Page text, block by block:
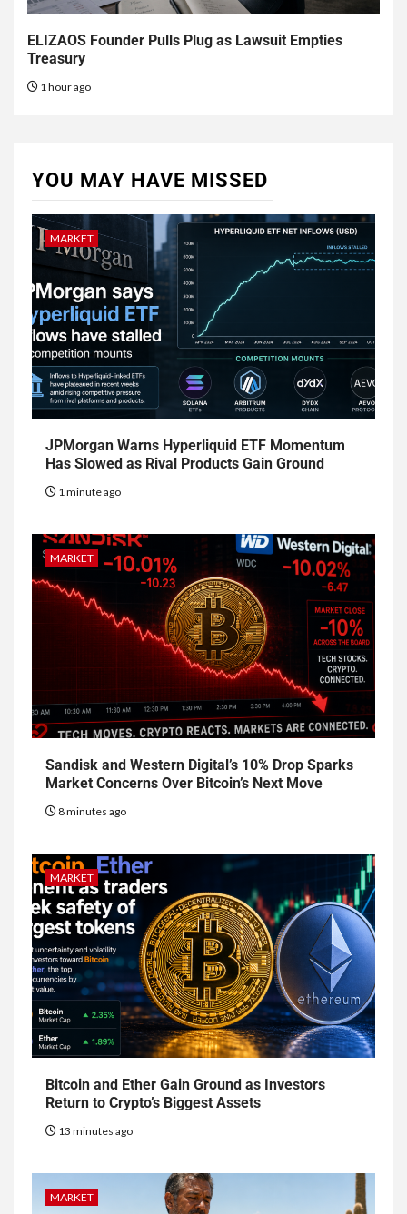
ELIZAOS Founder Pulls Plug as Lawsuit Empties
Treasury
1 hour ago
YOU MAY HAVE MISSED
MARKET
JPMorgan Warns Hyperliquid ETF Momentum
Has Slowed as Rival Products Gain Ground
1 minute ago
MARKET
Sandisk and Western Digital’s 10% Drop Sparks
Market Concerns Over Bitcoin’s Next Move
8 minutes ago
MARKET
Bitcoin and Ether Gain Ground as Investors
Return to Crypto’s Biggest Assets
13 minutes ago
MARKET